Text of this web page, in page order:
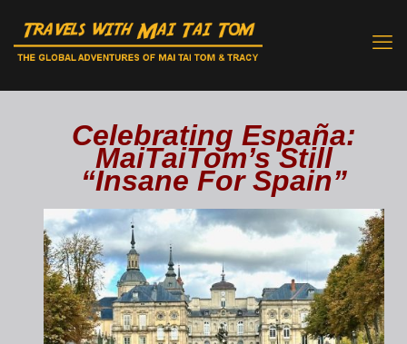
Celebrating España:
MaiTaiTom’s Still
“Insane For Spain”